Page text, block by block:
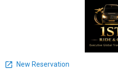
New Reservation